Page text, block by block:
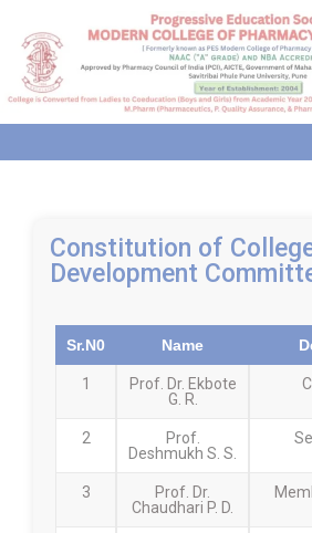
Constitution of
Development
Sr.N0 Name
1
Prof. Dr. Ekbote
G. R.
2
Prof.
Deshmukh S. S.
3
Prof. Dr.
Chaudhari P. D.
modal-